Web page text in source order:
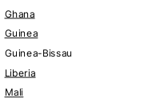
Ghana
Guinea
Guinea-Bissau
Liberia
Mali